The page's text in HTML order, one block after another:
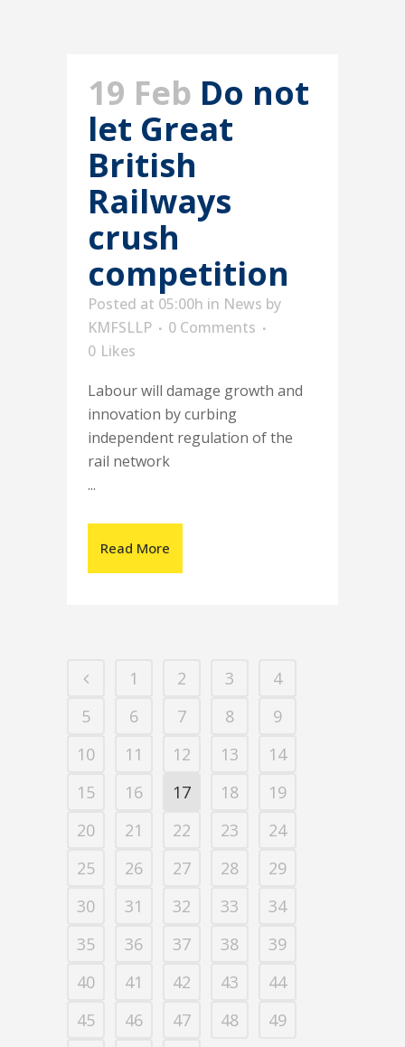
19 Feb Do not
let Great
British
Railways
crush
competition
Posted at 05:00h in News by
KMFSLLP
0 Comments
0 Likes
Labour will damage growth and
innovation by curbing
independent regulation of the
rail network
...
Read More
1 2 3
4
5
6 7 8
9
10
11 12 13
14
15
16 17 18
19
20
21 22 23
24
25
26 27 28
29
30
31 32 33
34
35
36 37 38
39
40
41 42 43
44
45
46 47 48
49